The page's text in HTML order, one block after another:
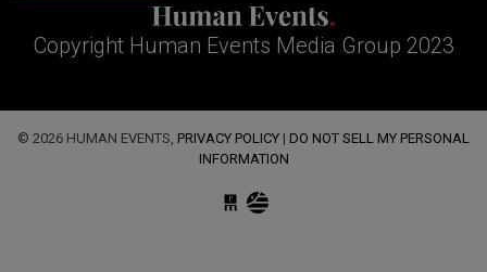
Copyright Human Events Media Group 2023
© 2026 HUMAN EVENTS, PRIVACY POLICY | DO NOT SELL MY PERSONAL
INFORMATION